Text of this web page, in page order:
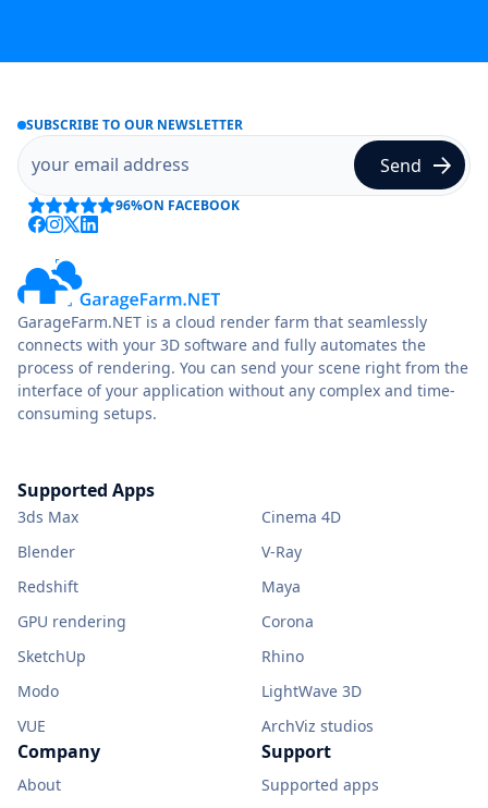
SUBSCRIBE TO OUR NEWSLETTER
96%ON FACEBOOK
GarageFarm.NET is a cloud render farm that seamlessly
connects with your 3D software and fully automates the
process of rendering. You can send your scene right from the
interface of your application without any complex and time-
consuming setups.
Supported Apps
3ds Max
Cinema 4D
Blender
V-Ray
Redshift
Maya
GPU rendering
Corona
SketchUp
Rhino
Modo
LightWave 3D
VUE
ArchViz studios
Company
About
Support
Supported apps